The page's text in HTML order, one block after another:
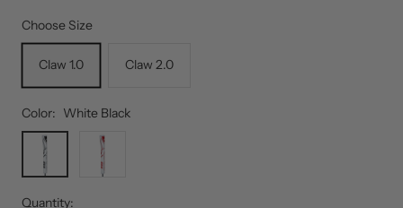
Choose Size
Claw 1.0 Claw 2.0
Color: White Black
White
Black
White
Red
Quantity: